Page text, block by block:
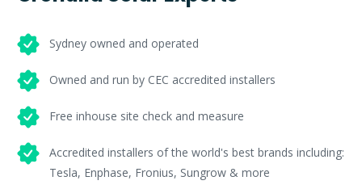
Sydney owned and operated
Owned and run by CEC accredited installers
Free inhouse site check and measure
Accredited installers of the world's best brands including:
Tesla, Enphase, Fronius, Sungrow & more